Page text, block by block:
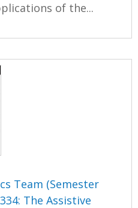
of the...
Team (Semester
The Assistive